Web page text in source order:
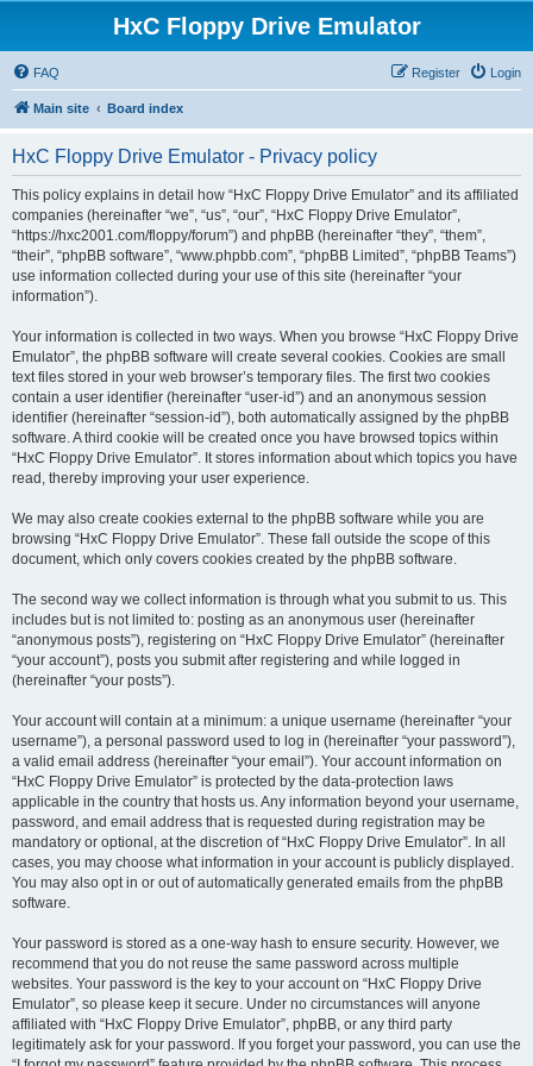
HxC Floppy Drive Emulator
FAQ Login
Register
Main site Board index
HxC Floppy Drive Emulator - Privacy policy
This policy explains in detail how “HxC Floppy Drive Emulator” and its affiliated
companies (hereinafter “we”, “us”, “our”, “HxC Floppy Drive Emulator”,
“https://hxc2001.com/floppy/forum”) and phpBB (hereinafter “they”, “them”,
“their”, “phpBB software”, “www.phpbb.com”, “phpBB Limited”, “phpBB Teams”)
use information collected during your use of this site (hereinafter “your
information”).
Your information is collected in two ways. When you browse “HxC Floppy Drive
Emulator”, the phpBB software will create several cookies. Cookies are small
text files stored in your web browser’s temporary files. The first two cookies
contain a user identifier (hereinafter “user-id”) and an anonymous session
identifier (hereinafter “session-id”), both automatically assigned by the phpBB
software. A third cookie will be created once you have browsed topics within
“HxC Floppy Drive Emulator”. It stores information about which topics you have
read, thereby improving your user experience.
We may also create cookies external to the phpBB software while you are
browsing “HxC Floppy Drive Emulator”. These fall outside the scope of this
document, which only covers cookies created by the phpBB software.
The second way we collect information is through what you submit to us. This
includes but is not limited to: posting as an anonymous user (hereinafter
“anonymous posts”), registering on “HxC Floppy Drive Emulator” (hereinafter
“your account”), posts you submit after registering and while logged in
(hereinafter “your posts”).
Your account will contain at a minimum: a unique username (hereinafter “your
username”), a personal password used to log in (hereinafter “your password”),
a valid email address (hereinafter “your email”). Your account information on
“HxC Floppy Drive Emulator” is protected by the data-protection laws
applicable in the country that hosts us. Any information beyond your username,
password, and email address that is requested during registration may be
mandatory or optional, at the discretion of “HxC Floppy Drive Emulator”. In all
cases, you may choose what information in your account is publicly displayed.
You may also opt in or out of automatically generated emails from the phpBB
software.
Your password is stored as a one-way hash to ensure security. However, we
recommend that you do not reuse the same password across multiple
websites. Your password is the key to your account on “HxC Floppy Drive
Emulator”, so please keep it secure. Under no circumstances will anyone
affiliated with “HxC Floppy Drive Emulator”, phpBB, or any third party
legitimately ask for your password. If you forget your password, you can use the